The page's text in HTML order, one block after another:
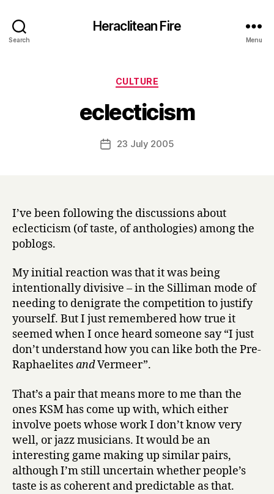
Search
Heraclitean Fire
Menu
Categories
CULTURE
eclecticism
Post
author
y
H
r
Post23 July 2005
I’ve been following the discussions about
eclecticism (of taste, of anthologies) among the
poblogs.
My initial reaction was that it was being
intentionally divisive – in the Silliman mode of
needing to denigrate the competition to justify
yourself. But I just remembered how true it
seemed when I once heard someone say “I just
don’t understand how you can like both the Pre-
RaphaelitesandVermeer”.
That’s a pair that means more to me than the
ones KSM has come up with, which either
involve poets whose work I don’t know very
well, or jazz musicians. It would be an
interesting game making up similar pairs,
although I’m still uncertain whether people’s
taste is as coherent and predictable as that.